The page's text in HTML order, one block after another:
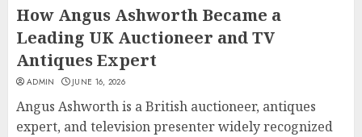
How Angus Ashworth Became a
Leading UK Auctioneer and TV
Antiques Expert
ADMIN JUNE 16, 2026
Angus Ashworth is a British auctioneer, antiques
expert, and television presenter widely recognized